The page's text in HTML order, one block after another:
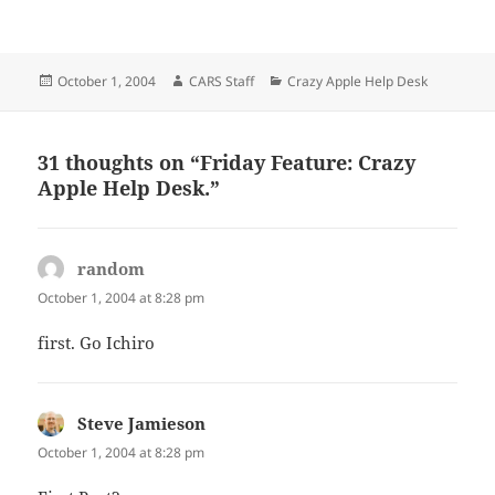
Posted
October 1, 2004 Author
CARS Staff Categories
Crazy Apple Help Desk
31 thoughts on “Friday Feature: Crazy
Apple Help Desk.”
random
October 1, 2004 at 8:28 pm
first. Go Ichiro
Steve Jamieson
October 1, 2004 at 8:28 pm